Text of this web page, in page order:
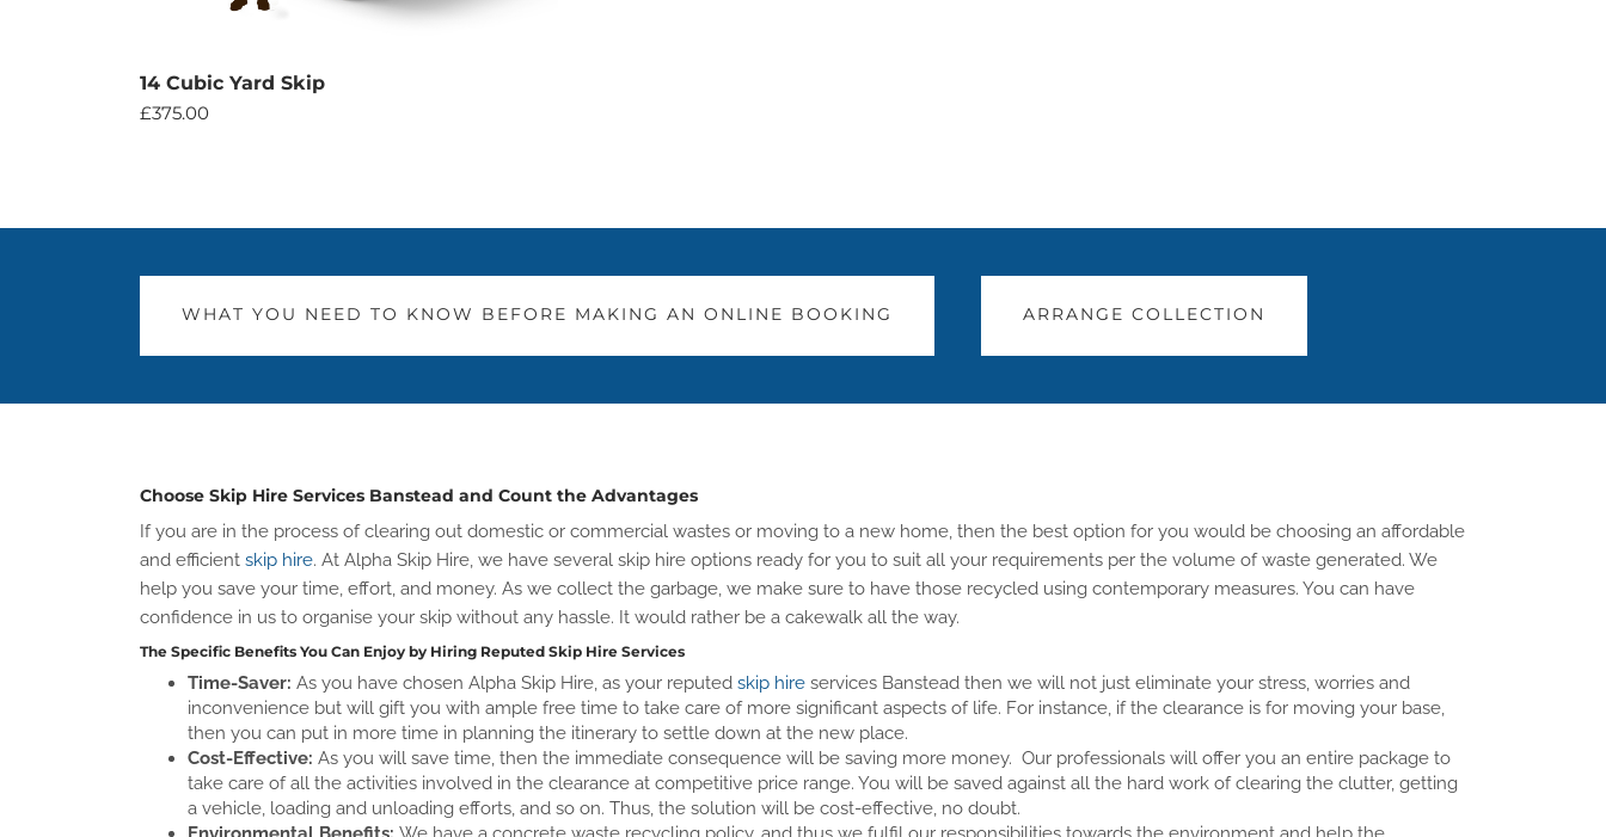
14 Cubic Yard Skip
£375.00
WHAT YOU NEED TO KNOW BEFORE MAKING AN ONLINE BOOKING ARRANGE COLLECTION
Choose Skip Hire Services Banstead and Count the Advantages
If you are in the process of clearing out domestic or commercial wastes or moving to a new home, then the best option for you would be choosing an affordable
and efficient skip hire. At Alpha Skip Hire, we have several skip hire options ready for you to suit all your requirements per the volume of waste generated. We
help you save your time, effort, and money. As we collect the garbage, we make sure to have those recycled using contemporary measures. You can have
confidence in us to organise your skip without any hassle. It would rather be a cakewalk all the way.
The Specific Benefits You Can Enjoy by Hiring Reputed Skip Hire Services
Time-Saver: As you have chosen Alpha Skip Hire, as your reputed skip hire services Banstead then we will not just eliminate your stress, worries and
inconvenience but will gift you with ample free time to take care of more significant aspects of life. For instance, if the clearance is for moving your base,
then you can put in more time in planning the itinerary to settle down at the new place.
Cost-Effective: As you will save time, then the immediate consequence will be saving more money. Our professionals will offer you an entire package to
take care of all the activities involved in the clearance at competitive price range. You will be saved against all the hard work of clearing the clutter, getting
a vehicle, loading and unloading efforts, and so on. Thus, the solution will be cost-effective, no doubt.